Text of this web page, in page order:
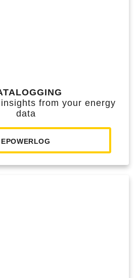
from your energy
data
EPOWERLOG